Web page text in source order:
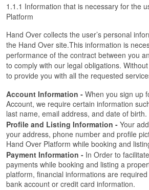
1.1.1 Information that is necessary for the
Platform
Hand Over collects the user’s personal
the Hand Over site.This information is
performance of the contract between you
to comply with our legal obligations.
to provide you with all the requested
Account Information - When you sign up
Account, we require certain information
last name, email address, and date of birth.
Profile and Listing Information - Your
your address, phone number and profile
Hand Over Platform while booking and
Payment Information - In Order to
payments while booking and listing a
platform, financial informations are
bank account or credit card information.